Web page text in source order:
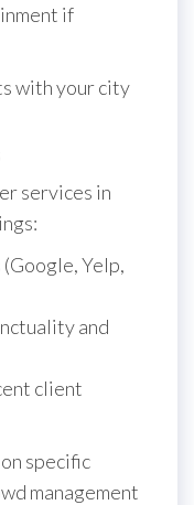
if
with your city
services in
Yelp,
and
client
specific
management